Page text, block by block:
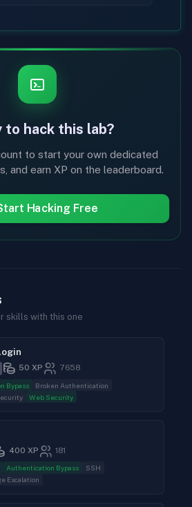
to hack this lab?
to start your own dedicated
and earn XP on the leaderboard.
Hacking Free
skills with this one
50 XP 7658
Bypass
Broken Authentication
Web Security
400 XP 181
Authentication Bypass
SSH
Escalation